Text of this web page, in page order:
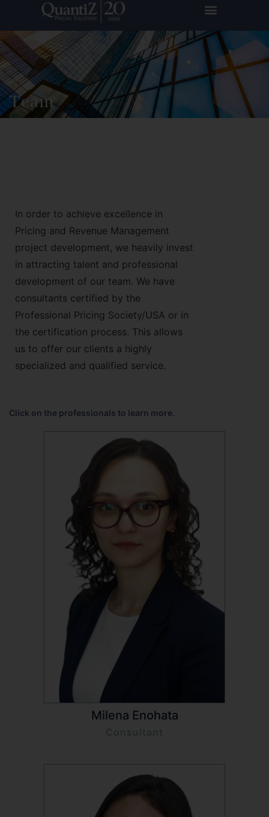
Team
In order to achieve excellence in
Pricing and Revenue Management
project development, we heavily invest
in attracting talent and professional
development of our team. We have
consultants certified by the
Professional Pricing Society/USA or in
the certification process. This allows
us to offer our clients a highly
specialized and qualified service.
Click on the professionals to learn more.
Milena Enohata